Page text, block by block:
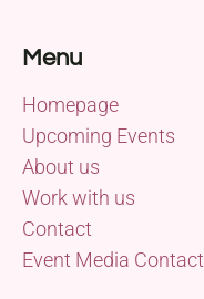
Menu
Homepage
Upcoming Events
About us
Work with us
Contact
Event Media Contact